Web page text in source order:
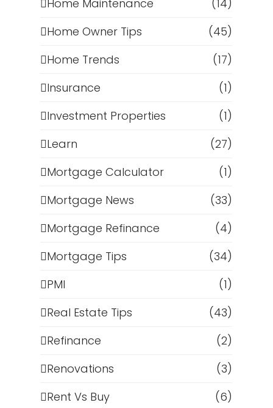
Home Maintenance
(14)
Home Owner Tips
(45)
Home Trends
(17)
Insurance
(1)
Investment Properties
(1)
Learn
(27)
Mortgage Calculator
(1)
Mortgage News
(33)
Mortgage Refinance
(4)
Mortgage Tips
(34)
PMI
(1)
Real Estate Tips
(43)
Refinance
(2)
Renovations
(3)
Rent Vs Buy
(6)